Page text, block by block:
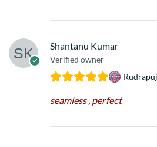
Shantanu Kumar
Verified owner
seamless , perfect